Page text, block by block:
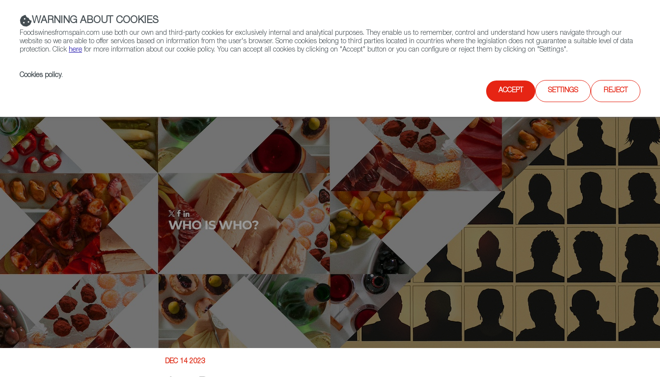
Contact FWS Worldwide Search
DEC 14 2023
WARNING ABOUT COOKIES
Foodswinesfromspain.com use both our own and third-party cookies for exclusively internal and analytical purposes. They enable us to remember, control and understand how users navigate through our
website so we are able to offer services based on information from the user's browser. Some cookies belong to third parties located in countries where the legislation does not guarantee a suitable level of data
protection. Click here for more information about our cookie policy. You can accept all cookies by clicking on "Accept" button or you can configure or reject them by clicking on "Settings".
Cookies policy.
ACCEPT SETTINGS REJECT